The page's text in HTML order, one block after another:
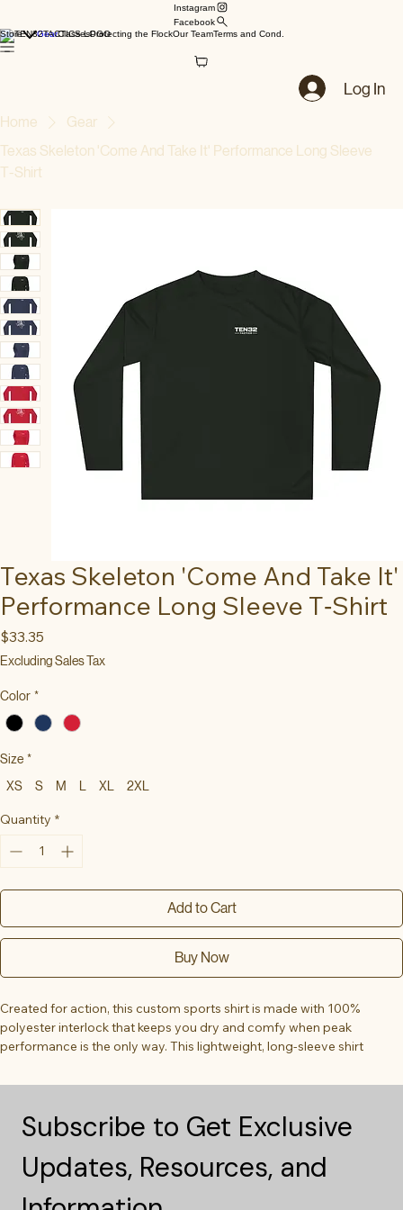
Instagram
Facebook
Store
GearClassesProtecting the FlockOur TeamTerms and Cond.
Log In
Home
Gear
Texas Skeleton 'Come And Take It' Performance Long Sleeve
T‑Shirt
Texas Skeleton 'Come And Take It'
Performance Long Sleeve T‑Shirt
$33.35
Excluding Sales Tax
Color *
Size *
XS
S M L XL 2XL
Quantity *
Add to Cart
Buy Now
Created for action, this custom sports shirt is made with 100%
polyester interlock that keeps you dry and comfy when peak
performance is the only way. This lightweight, long-sleeve shirt
brightness and color fastness.
.: 100% moisture-wicking polyester
.: Extra light fabric (3.5 oz/yd² (118 g/m²))
.: Athletic fit
.: Transitioning from heat-seal label to tear-away label. Inventory
may be mixed
Subscribe to Get Exclusive
Updates, Resources, and